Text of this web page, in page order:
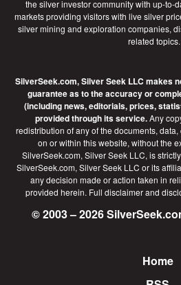
the silver investor community with up-to-
markets providing visitors with live silver
silver mining and exploration companies,
related topics.
SilverSeek.com, Silver Seek LLC makes
guarantee as to the accuracy or
(including news, editorials, prices,
provided through its service.Any
redistribution of any of the documents,
on or within this website, without the
SilverSeek.com, Silver Seek LLC, is
SilverSeek.com, Silver Seek LLC or its
any decision made or action taken in
provided herein. Full disclaimerand
© 2003 – 2026
Home